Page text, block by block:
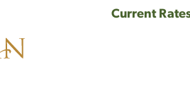
Current